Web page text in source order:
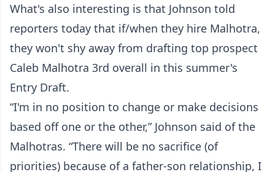
What's also interesting is that Johnson told
reporters today that if/when they hire Malhotra,
they won't shy away from drafting top prospect
Caleb Malhotra 3rd overall in this summer's
Entry Draft.
“I'm in no position to change or make decisions
based off one or the other,” Johnson said of the
Malhotras. “There will be no sacrifice (of
priorities) because of a father-son relationship, I